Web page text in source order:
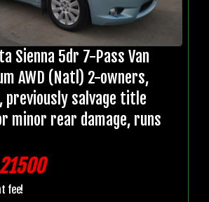
Sienna 5dr 7-Pass Van
AWD (Natl) 2-owners,
previously salvage title
minor rear damage, runs
21500
fee!